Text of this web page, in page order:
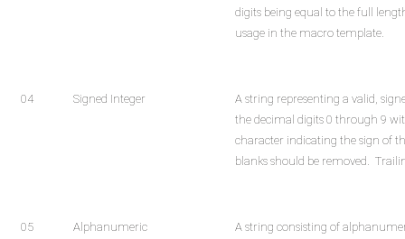
digits being equal to the full
usage in the macro template.
04 Signed Integer
A string representing a valid,
the decimal digits 0 through 9
character indicating the sign of
blanks should be removed.
05 Alphanumeric
A string consisting of